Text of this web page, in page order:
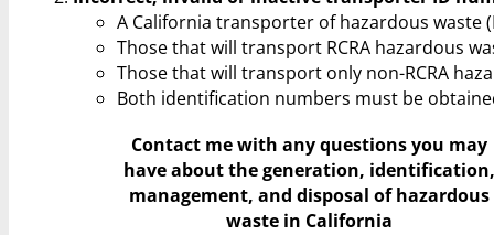
A California transporter of hazardous waste
Those that will transport RCRA hazardous
Those that will transport only non-RCRA
Both identification numbers must be
Contact me with any questions you may
haveabout the generation,
management, and disposal of hazardous
waste in California